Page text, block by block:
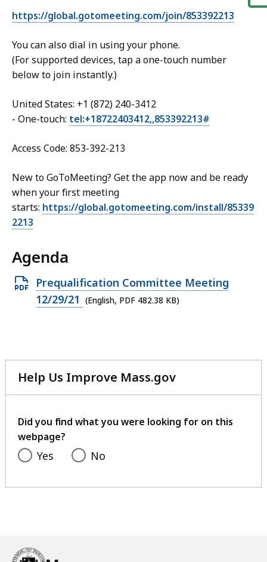
https://global.gotomeeting.com/join/853392213
You can also dial in using your phone.
(For supported devices, tap a one-touch number
below to join instantly.)
United States: +1 (872) 240-3412
- One-touch: tel:+18722403412,,853392213#
Access Code: 853-392-213
New to GoToMeeting? Get the app now and be ready
when your first meeting
starts: https://global.gotomeeting.com/install/85339
2213
Agenda
Open
PDF
Prequalification Committee Meeting
12/29/21
(English, PDF 482.38 KB)
Help Us Improve Mass.gov
with
feedback
Did you find what you were looking for on this
webpage?
Yes No